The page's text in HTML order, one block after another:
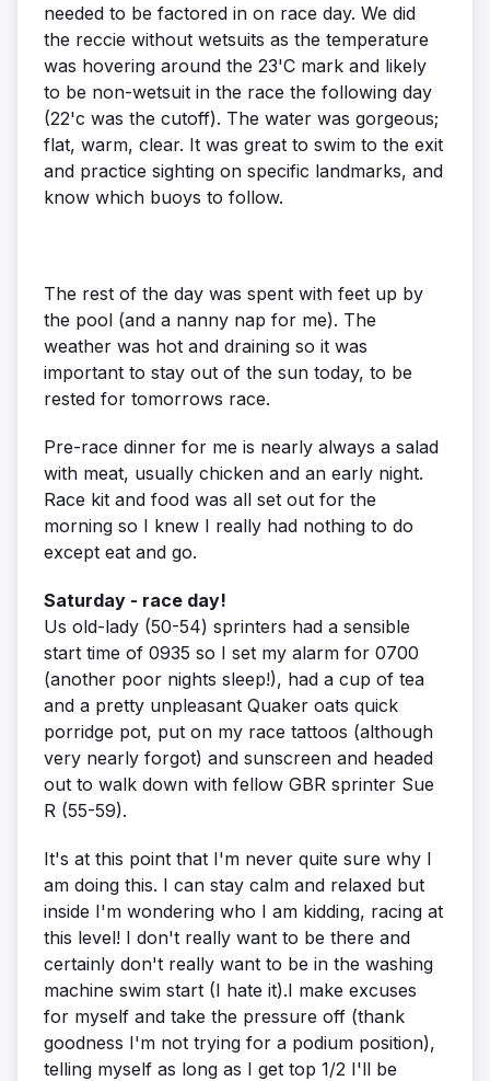
needed to be factored in on race day. We did
the reccie without wetsuits as the temperature
was hovering around the 23'C mark and likely
to be non-wetsuit in the race the following day
(22'c was the cutoff). The water was gorgeous;
flat, warm, clear. It was great to swim to the exit
and practice sighting on specific landmarks, and
know which buoys to follow.
The rest of the day was spent with feet up by
the pool (and a nanny nap for me). The
weather was hot and draining so it was
important to stay out of the sun today, to be
rested for tomorrows race.
Pre-race dinner for me is nearly always a salad
with meat, usually chicken and an early night.
Race kit and food was all set out for the
morning so I knew I really had nothing to do
except eat and go.
Saturday - race day!
Us old-lady (50-54) sprinters had a sensible
start time of 0935 so I set my alarm for 0700
(another poor nights sleep!), had a cup of tea
and a pretty unpleasant Quaker oats quick
porridge pot, put on my race tattoos (although
very nearly forgot) and sunscreen and headed
out to walk down with fellow GBR sprinter Sue
R (55-59).
It's at this point that I'm never quite sure why I
am doing this. I can stay calm and relaxed but
inside I'm wondering who I am kidding, racing at
this level! I don't really want to be there and
certainly don't really want to be in the washing
machine swim start (I hate it).I make excuses
for myself and take the pressure off (thank
goodness I'm not trying for a podium position),
telling myself as long as I get top 1/2 I'll be